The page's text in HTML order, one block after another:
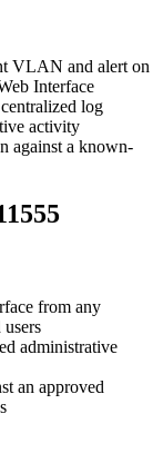
VLAN and alert on
Interface
log
activity
against a known-
from any
administrative
an approved